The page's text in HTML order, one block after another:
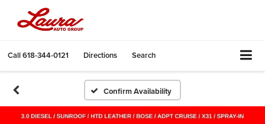
Call618-344-0121 Directions Search
Confirm Availability